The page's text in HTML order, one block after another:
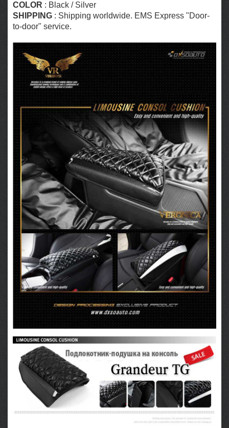
COLOR : Black / Silver
SHIPPING : Shipping worldwide. EMS Express "Door-
to-door" service.